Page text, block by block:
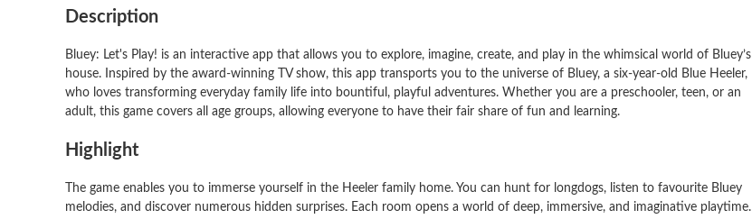
Description
Bluey: Let's Play! is an interactive app that allows you to explore, imagine, create, and play in the whimsical world of Bluey’s
house. Inspired by the award-winning TV show, this app transports you to the universe of Bluey, a six-year-old Blue Heeler,
who loves transforming everyday family life into bountiful, playful adventures. Whether you are a preschooler, teen, or an
adult, this game covers all age groups, allowing everyone to have their fair share of fun and learning.
Highlight
The game enables you to immerse yourself in the Heeler family home. You can hunt for longdogs, listen to favourite Bluey
melodies, and discover numerous hidden surprises. Each room opens a world of deep, immersive, and imaginative playtime.